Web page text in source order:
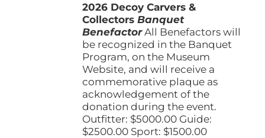
through
2026 Decoy Carvers &
CollectorsBanquet
BenefactorAll Benefactors will
be recognized in the Banquet
Program, on the Museum
Website, and will receive a
commemorative plaque as
acknowledgement of the
donation during the event.
Outfitter: $5000.00 Guide:
$2500.00 Sport: $1500.00